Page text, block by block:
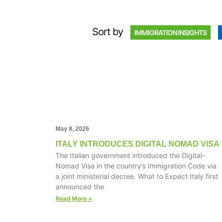
Sort by IMMIGRATION INSIGHTS
May 8, 2026
ITALY INTRODUCES DIGITAL NOMAD VISA
The Italian government introduced the Digital-
Nomad Visa in the country’s Immigration Code via
a joint ministerial decree. What to Expect Italy first
announced the
Read More »